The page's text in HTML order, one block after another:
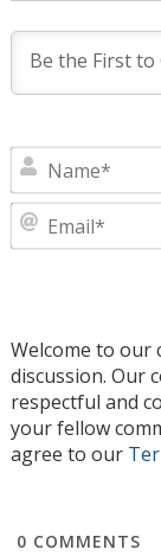
Welcome to our
discussion. Our
respectful and
your fellow
agree to our
0 COMMENTS